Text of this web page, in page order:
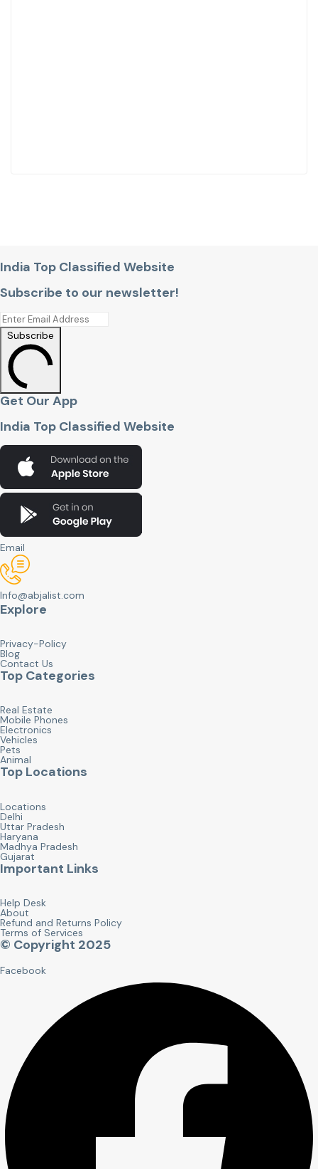
India Top Classified Website
Subscribe to our newsletter!
Subscribe
Get Our App
India Top Classified Website
Email
Info@abjalist.com
Explore
Privacy-Policy
Blog
Contact Us
Top Categories
Real Estate
Mobile Phones
Electronics
Vehicles
Pets
Animal
Top Locations
Locations
Delhi
Uttar Pradesh
Haryana
Madhya Pradesh
Gujarat
Important Links
Help Desk
About
Refund and Returns Policy
Terms of Services
© Copyright 2025
Facebook